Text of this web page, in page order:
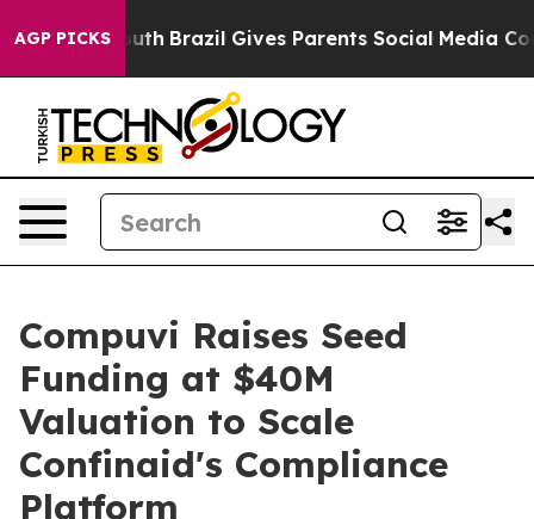
AGP PICKS
to Youth Brazil Gives Parents Social Media
Compuvi Raises Seed
Funding at $40M
Valuation to Scale
Confinaid's Compliance
Platform